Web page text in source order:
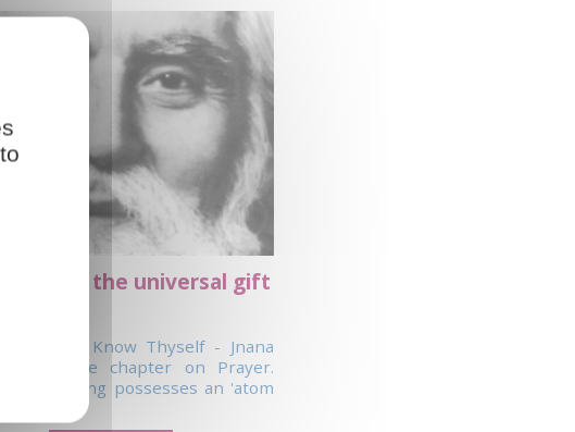
the universal gift
from Know Thyself - Jnana
Part 2, the chapter on Prayer.
human being possesses an 'atom